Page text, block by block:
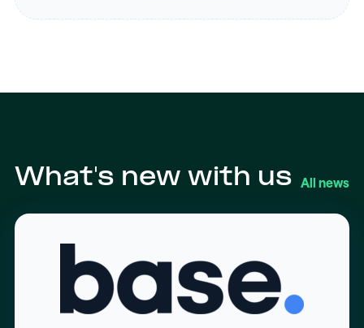
What's new with us All news